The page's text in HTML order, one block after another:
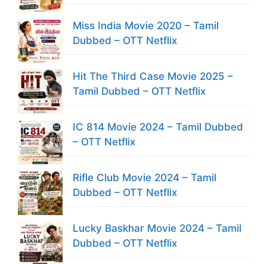
Miss India Movie 2020 – Tamil
Dubbed – OTT Netflix
Hit The Third Case Movie 2025 –
Tamil Dubbed – OTT Netflix
IC 814 Movie 2024 – Tamil Dubbed
– OTT Netflix
Rifle Club Movie 2024 – Tamil
Dubbed – OTT Netflix
Lucky Baskhar Movie 2024 – Tamil
Dubbed – OTT Netflix